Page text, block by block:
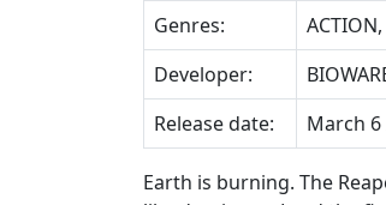
Genres:
ACTION,
Developer:
Release date:
March 6
Earth is burning. The